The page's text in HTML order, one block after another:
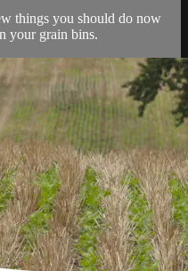
things you should do now
your grain bins.